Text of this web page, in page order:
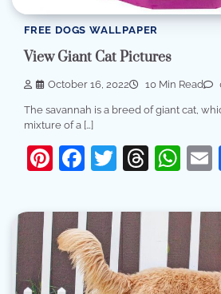
FREE DOGS WALLPAPER
View Giant Cat Pictures
October 16, 2022 10 Min Read
The savannah is a breed of giant cat,
mixture of a […]
Pinterest
Facebook
Twitter